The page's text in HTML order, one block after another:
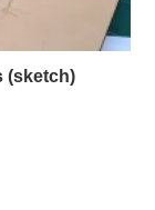
(sketch)